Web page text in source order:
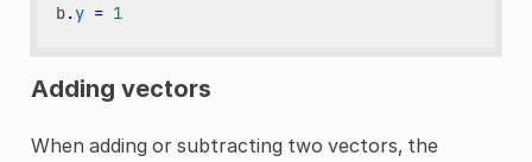
b.y = 1
Adding vectors
When adding or subtracting two vectors, the